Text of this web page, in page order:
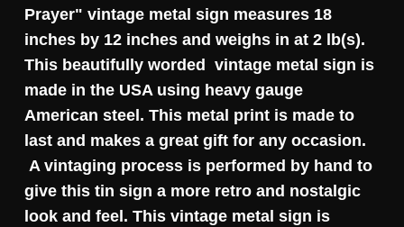
Prayer" vintage metal sign measures 18
inches by 12 inches and weighs in at 2 lb(s).
This beautifully worded vintage metal sign is
made in the USA using heavy gauge
American steel. This metal print is made to
last and makes a great gift for any occasion.
A vintaging process is performed by hand to
give this tin sign a more retro and nostalgic
look and feel. This vintage metal sign is